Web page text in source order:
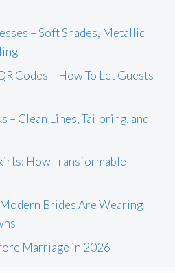
– Soft Shades, Metallic
Codes – How To Let Guests
– Clean Lines, Tailoring, and
How Transformable
Brides Are Wearing
Marriage in 2026